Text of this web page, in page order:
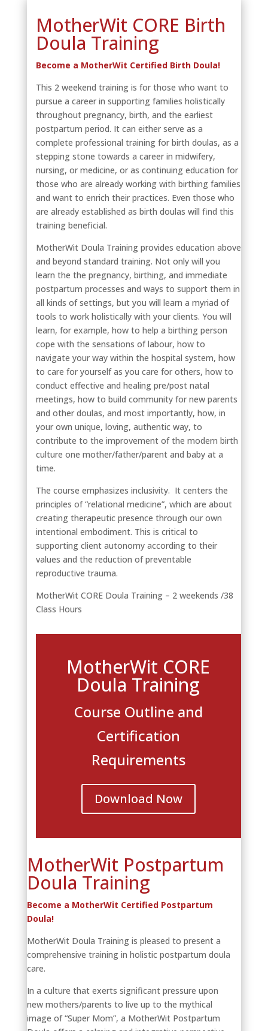
MotherWit CORE Birth
Doula Training
Become a MotherWit Certified Birth Doula!
This 2 weekend training is for those who want to
pursue a career in supporting families holistically
throughout pregnancy, birth, and the earliest
postpartum period. It can either serve as a
complete professional training for birth doulas, as a
stepping stone towards a career in midwifery,
nursing, or medicine, or as continuing education for
those who are already working with birthing families
and want to enrich their practices. Even those who
are already established as birth doulas will find this
training beneficial.
MotherWit Doula Training provides education above
and beyond standard training. Not only will you
learn the the pregnancy, birthing, and immediate
postpartum processes and ways to support them in
all kinds of settings, but you will learn a myriad of
tools to work holistically with your clients. You will
learn, for example, how to help a birthing person
cope with the sensations of labour, how to
navigate your way within the hospital system, how
to care for yourself as you care for others, how to
conduct effective and healing pre/post natal
meetings, how to build community for new parents
and other doulas, and most importantly, how, in
your own unique, loving, authentic way, to
contribute to the improvement of the modern birth
culture one mother/father/parent and baby at a
time.
The course emphasizes inclusivity. It centers the
principles of “relational medicine”, which are about
creating therapeutic presence through our own
intentional embodiment. This is critical to
supporting client autonomy according to their
values and the reduction of preventable
reproductive trauma.
MotherWit CORE Doula Training – 2 weekends /38
Class Hours
MotherWit CORE
Doula Training
Course Outline and
Certification
Requirements
Download Now
MotherWit Postpartum
Doula Training
Become a MotherWit Certified Postpartum
Doula!
MotherWit Doula Training is pleased to present a
comprehensive training in holistic postpartum doula
care.
In a culture that exerts significant pressure upon
new mothers/parents to live up to the mythical
image of “Super Mom”, a MotherWit Postpartum